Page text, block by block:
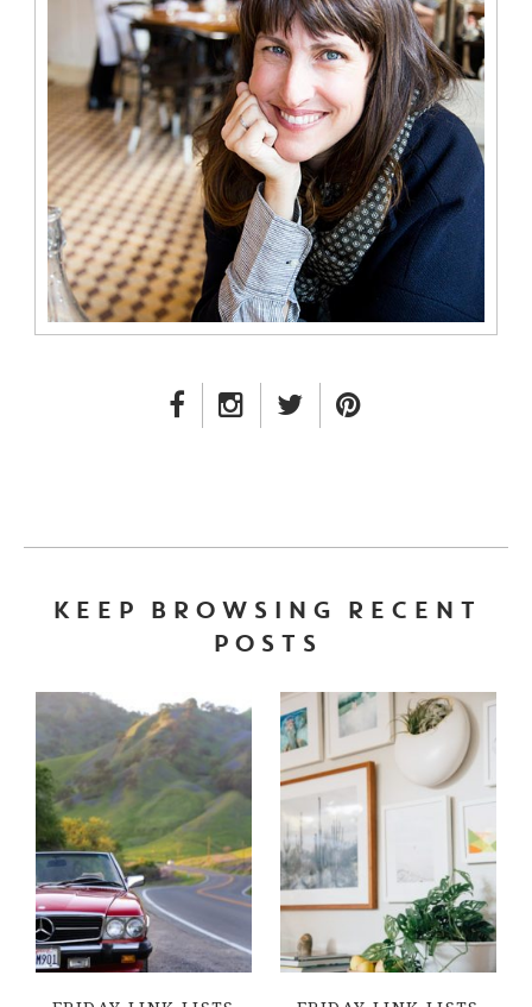
FACEBOOK LINK
INSTAGRAM LINK
TWITTER LINK
KEEP BROWSING RECENT
POSTS